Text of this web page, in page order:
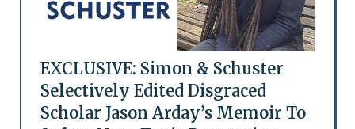
EXCLUSIVE: Simon & Schuster
Selectively Edited Disgraced
Scholar Jason Arday’s Memoir To